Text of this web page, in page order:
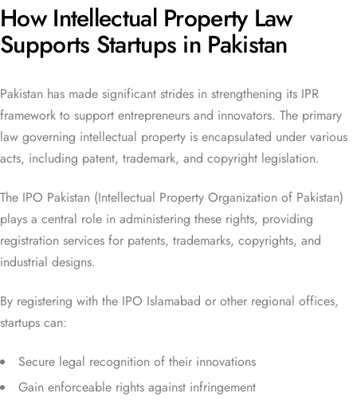
How Intellectual Property Law
Supports Startups in Pakistan
Pakistan has made significant strides in strengthening its IPR
framework to support entrepreneurs and innovators. The primary
law governing intellectual property is encapsulated under various
acts, including patent, trademark, and copyright legislation.
The IPO Pakistan (Intellectual Property Organization of Pakistan)
plays a central role in administering these rights, providing
registration services for patents, trademarks, copyrights, and
industrial designs.
By registering with the IPO Islamabad or other regional offices,
startups can:
Secure legal recognition of their innovations
Gain enforceable rights against infringement